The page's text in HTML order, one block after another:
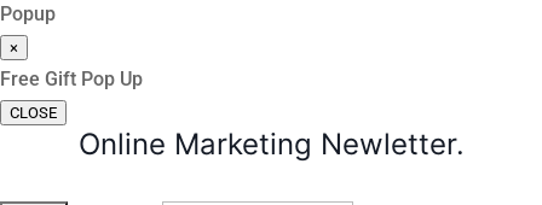
Popup
×
Free Gift Pop Up
CLOSE
Online Marketing Newletter.